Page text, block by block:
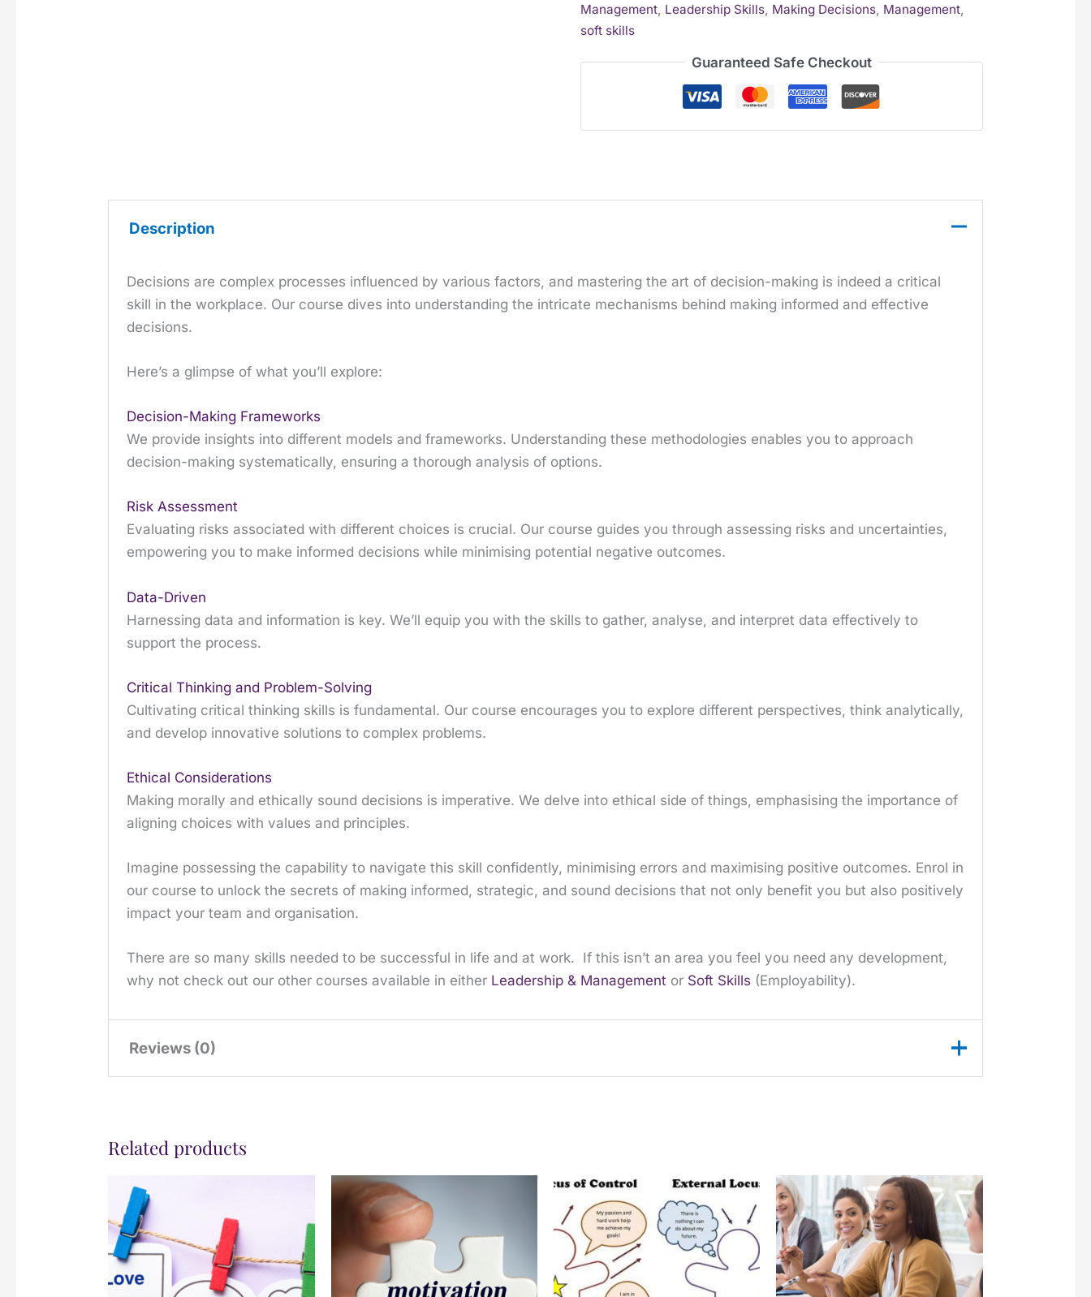
Management Leadership Skills Making Decisions Management
soft skills
Guaranteed Safe Checkout
Description
Decisions are complex processes influenced by various factors, and mastering the art of decision-making is indeed a critical
skill in the workplace. Our course dives into understanding the intricate mechanisms behind making informed and effective
decisions.
Here’s a glimpse of what you’ll explore:
Decision-Making Frameworks
We provide insights into different models and frameworks. Understanding these methodologies enables you to approach
decision-making systematically, ensuring a thorough analysis of options.
Risk Assessment
Evaluating risks associated with different choices is crucial. Our course guides you through assessing risks and uncertainties,
empowering you to make informed decisions while minimising potential negative outcomes.
Data-Driven
Harnessing data and information is key. We’ll equip you with the skills to gather, analyse, and interpret data effectively to
support the process.
Critical Thinking and Problem-Solving
Cultivating critical thinking skills is fundamental. Our course encourages you to explore different perspectives, think analytically,
and develop innovative solutions to complex problems.
Ethical Considerations
Making morally and ethically sound decisions is imperative. We delve into ethical side of things, emphasising the importance of
aligning choices with values and principles.
Imagine possessing the capability to navigate this skill confidently, minimising errors and maximising positive outcomes. Enrol in
our course to unlock the secrets of making informed, strategic, and sound decisions that not only benefit you but also positively
impact your team and organisation.
There are so many skills needed to be successful in life and at work. If this isn’t an area you feel you need any development,
why not check out our other courses available in either Leadership & Management or Soft Skills (Employability).
Reviews (0)
Only logged in customers who have purchased this product may leave a review.
Related products